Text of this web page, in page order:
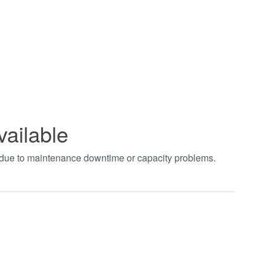
to maintenance downtime or capacity problems.